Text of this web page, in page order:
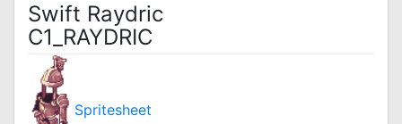
Swift Raydric
C1_RAYDRIC
Spritesheet